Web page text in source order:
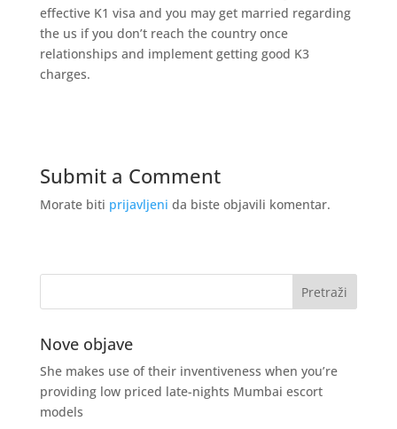
effective K1 visa and you may get married regarding
the us if you don’t reach the country once
relationships and implement getting good K3
charges.
Submit a Comment
Morate biti prijavljeni da biste objavili komentar.
Nove objave
She makes use of their inventiveness when you’re
providing low priced late-nights Mumbai escort
models